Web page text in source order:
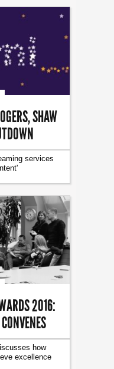
SHAW
services
2016:
how
excellence